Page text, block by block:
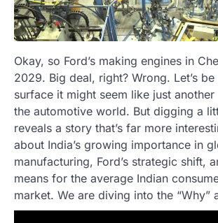
Okay, so Ford’s making engines in
2029. Big deal, right? Wrong. Let’s
surface it might seem like just
the automotive world. But digging a
reveals a story that’s far more
about India’s growing importance in
manufacturing, Ford’s strategic shift,
means for the average Indian
market. We are diving into the “Why”